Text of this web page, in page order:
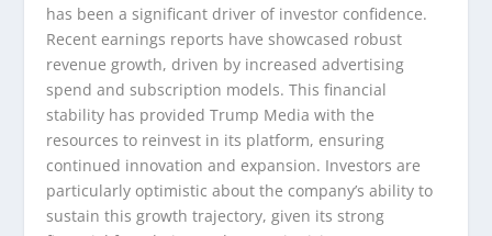
has been a significant driver of investor confidence.
Recent earnings reports have showcased robust
revenue growth, driven by increased advertising
spend and subscription models. This financial
stability has provided Trump Media with the
resources to reinvest in its platform, ensuring
continued innovation and expansion. Investors are
particularly optimistic about the company’s ability to
sustain this growth trajectory, given its strong